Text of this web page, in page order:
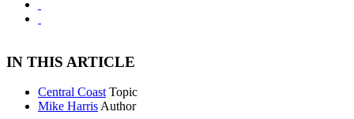
IN THIS ARTICLE
Central Coast Topic
Mike Harris Author